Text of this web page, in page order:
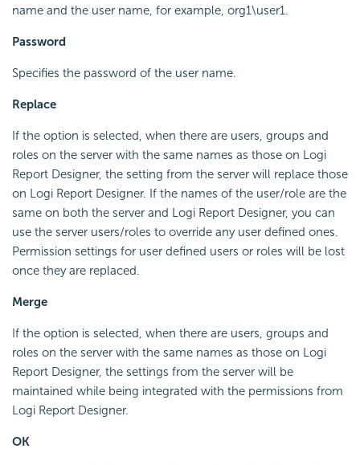
name and the user name, for example, org1\user1.
Password
Specifies the password of the user name.
Replace
If the option is selected, when there are users, groups and
roles on the server with the same names as those on Logi
Report Designer, the setting from the server will replace those
on Logi Report Designer. If the names of the user/role are the
same on both the server and Logi Report Designer, you can
use the server users/roles to override any user defined ones.
Permission settings for user defined users or roles will be lost
once they are replaced.
Merge
If the option is selected, when there are users, groups and
roles on the server with the same names as those on Logi
Report Designer, the settings from the server will be
maintained while being integrated with the permissions from
Logi Report Designer.
OK